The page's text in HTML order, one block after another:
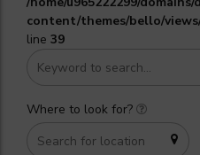
content/themes/bello/
line 39
Where to look for?